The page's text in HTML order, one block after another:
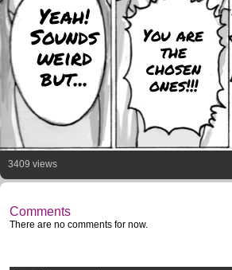
Yeah!
Sounds
weird
but...
You are
the
chosen
ones!!!
3409 views
Comments
There are no comments for now.